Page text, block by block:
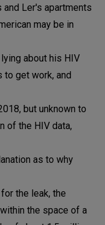
Ler's apartments
may be in
about his HIV
get work, and
but unknown to
of the HIV data,
as to why
the leak, the
the space of a